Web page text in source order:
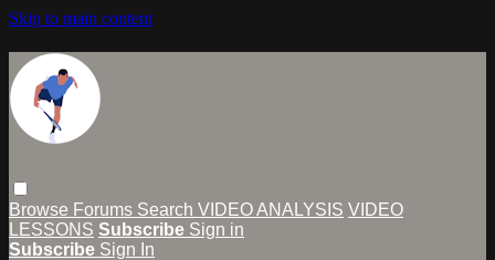
Skip to main content
Browse Forums Search VIDEO ANALYSIS VIDEO
LESSONS Subscribe Sign in
Subscribe Sign In